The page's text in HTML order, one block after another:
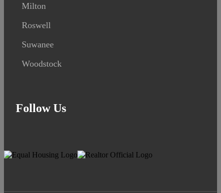
Milton
Roswell
Suwanee
Woodstock
Follow Us